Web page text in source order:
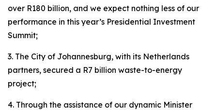
over R180 billion, and we expect nothing less of our
performance in this year’s Presidential Investment
Summit;
3. The City of Johannesburg, with its Netherlands
partners, secured a R7 billion waste-to-energy
project;
4. Through the assistance of our dynamic Minister